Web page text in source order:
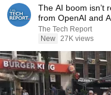
The AI boom isn’t
from OpenAI and
The Tech Report
New 27K views